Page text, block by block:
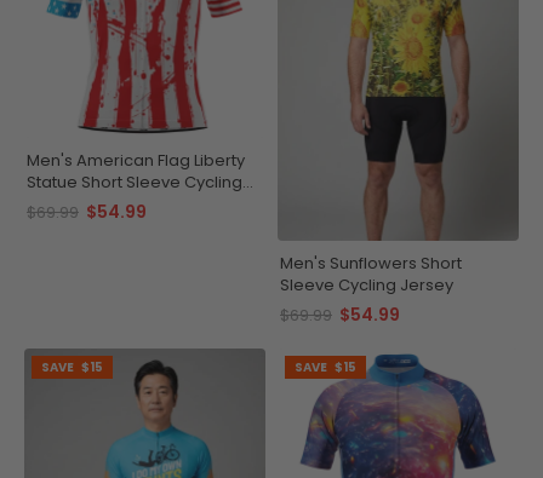
Men's American Flag Liberty
Statue Short Sleeve Cycling
Jersey
$69.99 $54.99
Men's Sunflowers Short
Sleeve Cycling Jersey
$69.99 $54.99
SAVE $15 SAVE $15